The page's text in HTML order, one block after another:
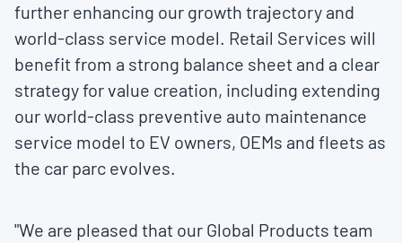
further enhancing our growth trajectory and
world-class service model. Retail Services will
benefit from a strong balance sheet and a clear
strategy for value creation, including extending
our world-class preventive auto maintenance
service model to EV owners, OEMs and fleets as
the car parc evolves.
"We are pleased that our Global Products team